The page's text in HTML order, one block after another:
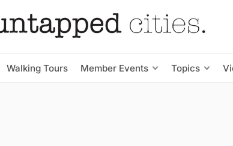
Walking Tours Member Events Topics